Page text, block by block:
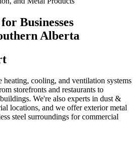
Businesses
Alberta
heating, cooling, and ventilation systems
storefronts and restaurants to
We're also experts in dust &
locations, and we offer exterior metal
steel surroundings for commercial